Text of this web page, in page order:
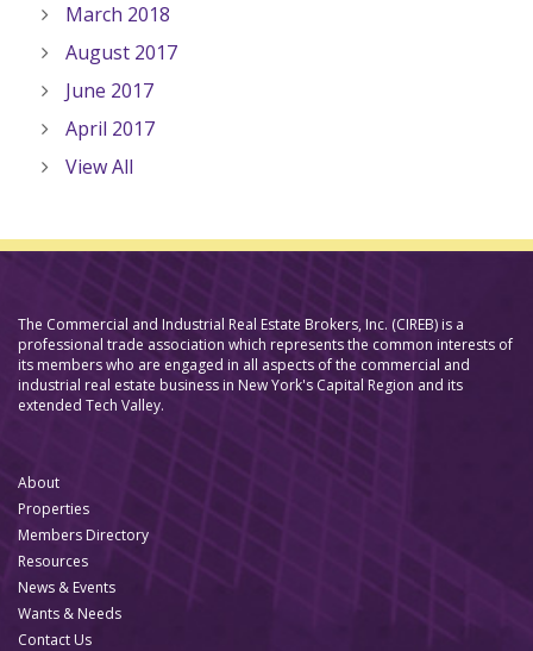
March 2018
August 2017
June 2017
April 2017
View All
The Commercial and Industrial Real Estate Brokers, Inc. (CIREB) is a
professional trade association which represents the common interests of
its members who are engaged in all aspects of the commercial and
industrial real estate business in New York's Capital Region and its
extended Tech Valley.
About
Properties
Members Directory
Resources
News & Events
Wants & Needs
Contact Us